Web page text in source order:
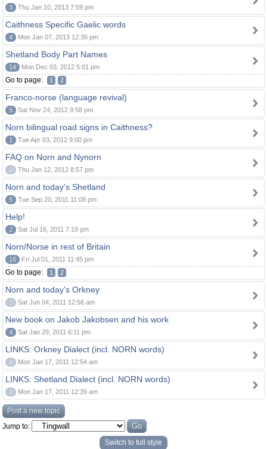
3 Thu Jan 10, 2013 7:59 pm
Caithness Specific Gaelic words
4 Mon Jan 07, 2013 12:35 pm
Shetland Body Part Names
14 Mon Dec 03, 2012 5:01 pm
Go to page: 1 2
Franco-norse (language revival)
5 Sat Nov 24, 2012 9:58 pm
Norn bilingual road signs in Caithness?
1 Tue Apr 03, 2012 9:00 pm
FAQ on Norn and Nynorn
0 Thu Jan 12, 2012 8:57 pm
Norn and today's Shetland
5 Tue Sep 20, 2011 11:08 pm
Help!
2 Sat Jul 16, 2011 7:19 pm
Norn/Norse in rest of Britain
16 Fri Jul 01, 2011 11:45 pm
Go to page: 1 2
Norn and today's Orkney
0 Sat Jun 04, 2011 12:56 am
New book on Jakob Jakobsen and his work
4 Sat Jan 29, 2011 6:11 pm
LINKS: Orkney Dialect (incl. NORN words)
0 Mon Jan 17, 2011 12:54 am
LINKS: Shetland Dialect (incl. NORN words)
0 Mon Jan 17, 2011 12:39 am
Post a new topic
Jump to:
Switch to full style